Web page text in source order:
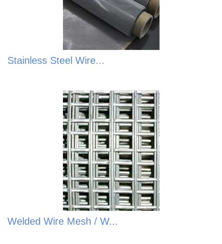
Stainless Steel Wire...
Welded Wire Mesh / W...